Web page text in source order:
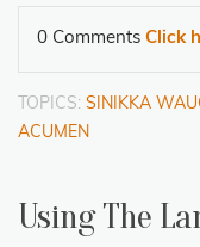
0 Comments Click
TOPICS: SINIKKA
ACUMEN
Using The